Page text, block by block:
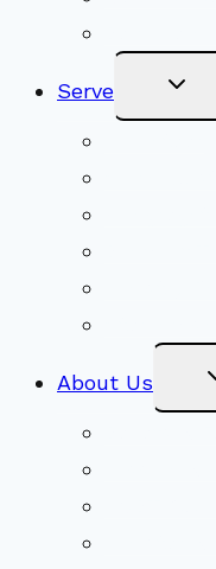
Serve Toggle
Menu
About Us